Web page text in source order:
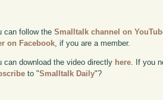
can follow theSmalltalk channel on
on Facebook, if you are a member.
can download the video directly here. If you
to "Smalltalk Daily"?